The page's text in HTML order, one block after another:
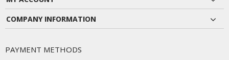
COMPANY INFORMATION
PAYMENT METHODS